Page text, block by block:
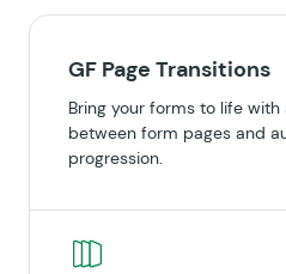
GF Page Transitions
Bring your forms to life
between form pages and
progression.